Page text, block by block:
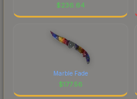
$236.64
Marble Fade
$177.56